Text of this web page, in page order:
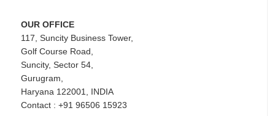
OUR OFFICE
117, Suncity Business Tower,
Golf Course Road,
Suncity, Sector 54,
Gurugram,
Haryana 122001, INDIA
Contact : +91 96506 15923